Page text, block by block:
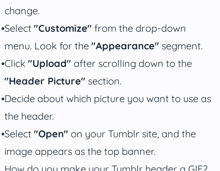
change.
Select "Customize" from the drop-down
menu. Look for the "Appearance" segment.
Click "Upload" after scrolling down to the
"Header Picture" section.
Decide about which picture you want to use as
the header.
Select "Open" on your Tumblr site, and the
image appears as the top banner.